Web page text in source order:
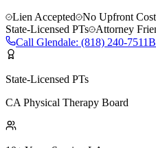
Lien Accepted
No Upfront Cost
State-Licensed PTs
Attorney
Call Glendale: (818) 240-7511
State-Licensed PTs
CA Physical Therapy Board